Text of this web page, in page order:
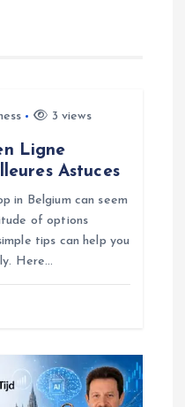
3 views
Ligne
Astuces
in Belgium can seem
of options
tips can help you
Here…